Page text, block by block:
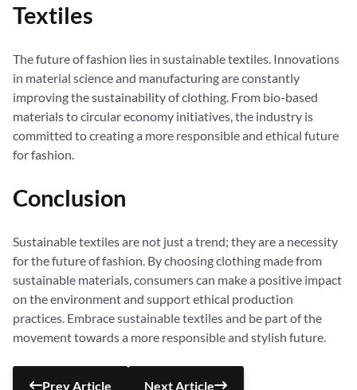
Textiles
The future of fashion lies in sustainable textiles. Innovations
in material science and manufacturing are constantly
improving the sustainability of clothing. From bio-based
materials to circular economy initiatives, the industry is
committed to creating a more responsible and ethical future
for fashion.
Conclusion
Sustainable textiles are not just a trend; they are a necessity
for the future of fashion. By choosing clothing made from
sustainable materials, consumers can make a positive impact
on the environment and support ethical production
practices. Embrace sustainable textiles and be part of the
movement towards a more responsible and stylish future.
Prev Article Next Article